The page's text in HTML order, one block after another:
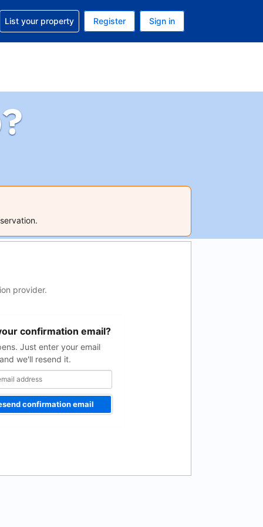
Your current currency is USD
language. Your current language is English (UK)
help with your reservation
List your property Register Sign in
provider.
confirmation email?
Just enter your email
we'll resend it.
confirmation email